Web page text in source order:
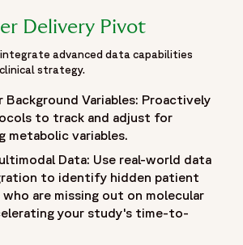
insights/events/asco-
at ASCO 2026",
Poster",
Delivery Pivot
advanced data capabilities
strategy.
Variables: Proactively
to track and adjust for
metabolic variables.
Data: Use real-world data
to identify hidden patient
are missing out on molecular
your study's time-to-